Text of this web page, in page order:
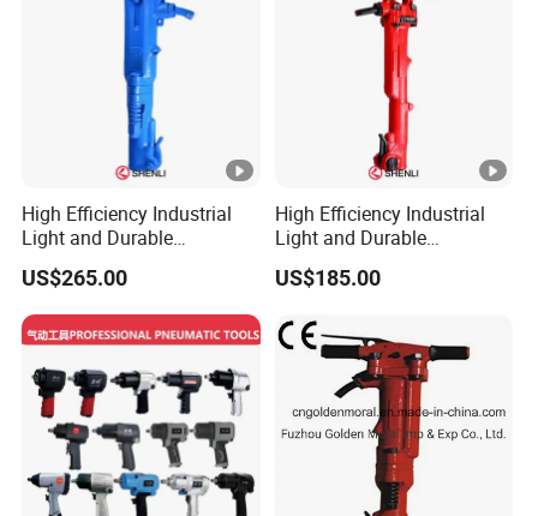
High Efficiency Industrial
Light and Durable
Pneumatic B87c Jack
Hammer for Mining
Breakers
US$265.00
High Efficiency Industrial
Light and Durable
Pneumatic Tpb-40 Jack
Hammer for Mining Drilling
US$185.00